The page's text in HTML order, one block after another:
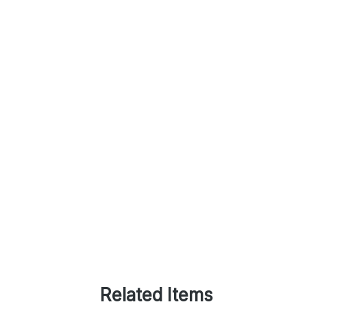
Related Items